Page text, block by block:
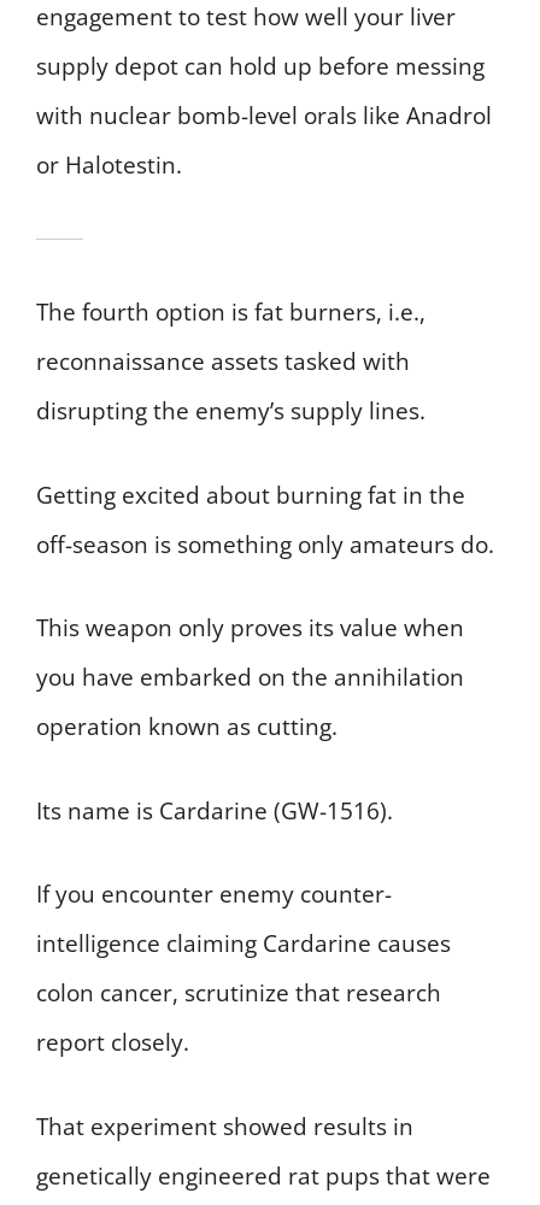
engagement to test how well your liver
supply depot can hold up before messing
with nuclear bomb-level orals like Anadrol
or Halotestin.
The fourth option is fat burners, i.e.,
reconnaissance assets tasked with
disrupting the enemy’s supply lines.
Getting excited about burning fat in the
off-season is something only amateurs do.
This weapon only proves its value when
you have embarked on the annihilation
operation known as cutting.
Its name is Cardarine (GW-1516).
If you encounter enemy counter-
intelligence claiming Cardarine causes
colon cancer, scrutinize that research
report closely.
That experiment showed results in
genetically engineered rat pups that were